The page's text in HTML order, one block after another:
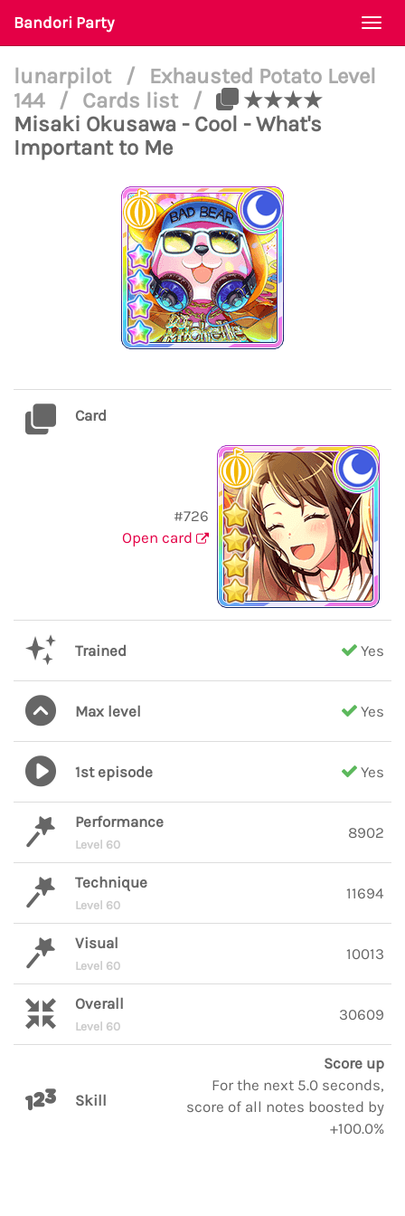
Bandori Party
lunarpilot /
Exhausted Potato Level
144
/ Cards list /
★★★★
Misaki Okusawa - Cool - What's
Important to Me
Card
#726
Open card
Trained Yes
Max level Yes
1st episode Yes
Performance
Level 60
8902
Technique
Level 60
11694
Visual
Level 60
10013
Overall
Level 60
30609
Skill
Score up
For the next 5.0 seconds,
score of all notes boosted by
+100.0%